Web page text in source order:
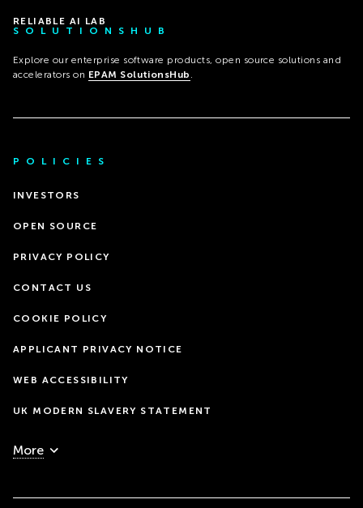
RELIABLE AI LAB
SOLUTIONSHUB
Explore our enterprise software products, open source solutions and
accelerators on EPAM SolutionsHub .
POLICIES
INVESTORS
OPEN SOURCE
PRIVACY POLICY
CONTACT US
COOKIE POLICY
APPLICANT PRIVACY NOTICE
WEB ACCESSIBILITY
UK MODERN SLAVERY STATEMENT
More